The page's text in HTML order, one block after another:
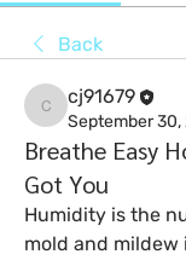
Back
cj91679
cj91679
September 30,
Breathe Easy
Got You
Humidity is the
mold and mildew